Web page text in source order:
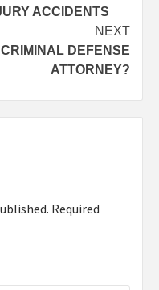
ACCIDENTS
NEXT
DEFENSE
ATTORNEY?
Required